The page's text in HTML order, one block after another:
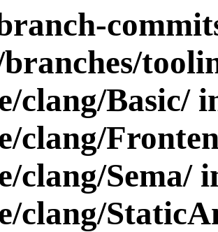
clang/Basic/
clang/
clang/Sema/
clang/